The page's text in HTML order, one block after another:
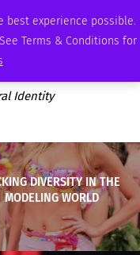
best experience possible.
Terms & Conditions for
MEMBERSHIP ADVERTISE
Identity
DIVERSITY IN THE
MODELING WORLD